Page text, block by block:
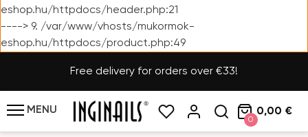
eshop.hu/httpdocs/header.php:21
----> 9. /var/www/vhosts/mukormok-
eshop.hu/httpdocs/product.php:49
Free delivery for orders over €33!
MENU
0
0,00 €